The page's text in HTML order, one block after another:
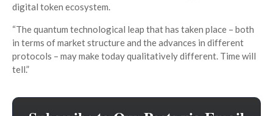
digital token ecosystem.
“The quantum technological leap that has taken place – both
in terms of market structure and the advances in different
protocols – may make today qualitatively different. Time will
tell.”